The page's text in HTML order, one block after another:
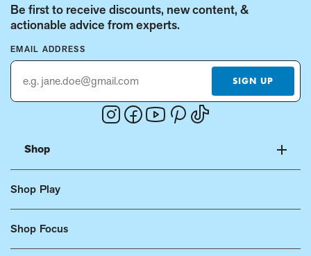
Be first to receive discounts, new content, &
actionable advice from experts.
EMAIL ADDRESS
SIGN UP
InstagramFacebookYoutubePinterest
Tiktok
Shop
Shop Play
Shop Focus